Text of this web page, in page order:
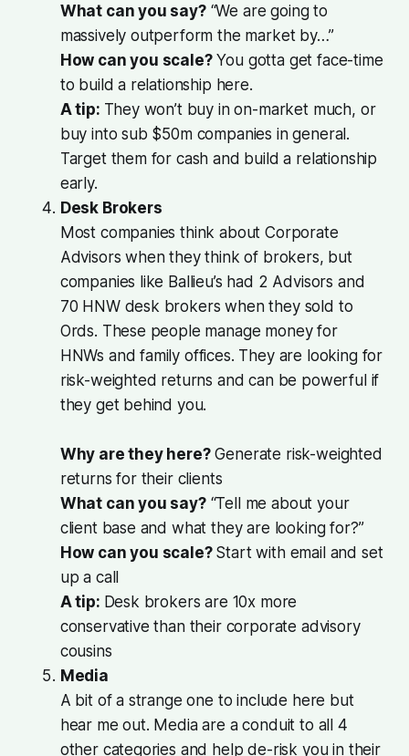
What can you say?“We are going to
massively outperform the market by…”
How can you scale?You gotta get face-time
to build a relationship here.
A tip: They won’t buy in on-market much, or
buy into sub $50m companies in general.
Target them for cash and build a relationship
early.
Desk Brokers
Most companies think about Corporate
Advisors when they think of brokers, but
companies like Ballieu’s had 2 Advisors and
70 HNW desk brokers when they sold to
Ords. These people manage money for
HNWs and family offices. They are looking for
risk-weighted returns and can be powerful if
they get behind you.
Why are they here?Generate risk-weighted
returns for their clients
What can you say?“Tell me about your
client base and what they are looking for?”
How can you scale? Start with email and set
up a call
A tip: Desk brokers are 10x more
conservative than their corporate advisory
cousins
Media
A bit of a strange one to include here but
hear me out. Media are a conduit to all 4
other categories and help de-risk you in their